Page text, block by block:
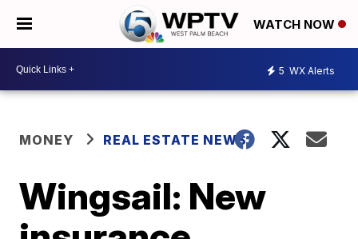
WATCH NOW
5 WX Alerts
MONEY REAL ESTATE NEWS
Wingsail: New